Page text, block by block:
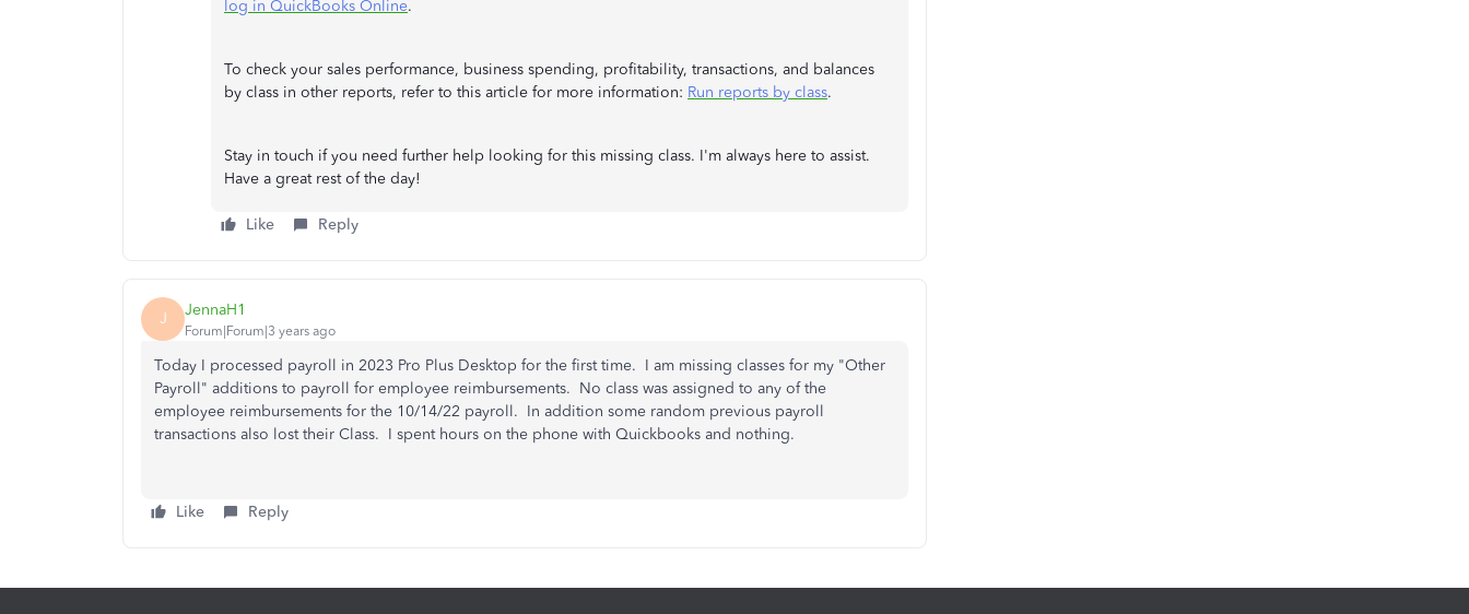
log in QuickBooks Online.
To check your sales performance, business spending, profitability, transactions, and balances
by class in other reports, refer to this article for more information: Run reports by class.
Stay in touch if you need further help looking for this missing class. I'm always here to assist.
Have a great rest of the day!
Like Reply
J JennaH1
Forum|Forum|3 years ago
Today I processed payroll in 2023 Pro Plus Desktop for the first time. I am missing classes for my "Other
Payroll" additions to payroll for employee reimbursements. No class was assigned to any of the
employee reimbursements for the 10/14/22 payroll. In addition some random previous payroll
transactions also lost their Class. I spent hours on the phone with Quickbooks and nothing.
Like Reply